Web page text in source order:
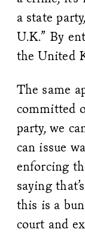
a state
U.K.” By
the United
The same
committed
party, we
can issue
enforcing
saying
this is a
court and